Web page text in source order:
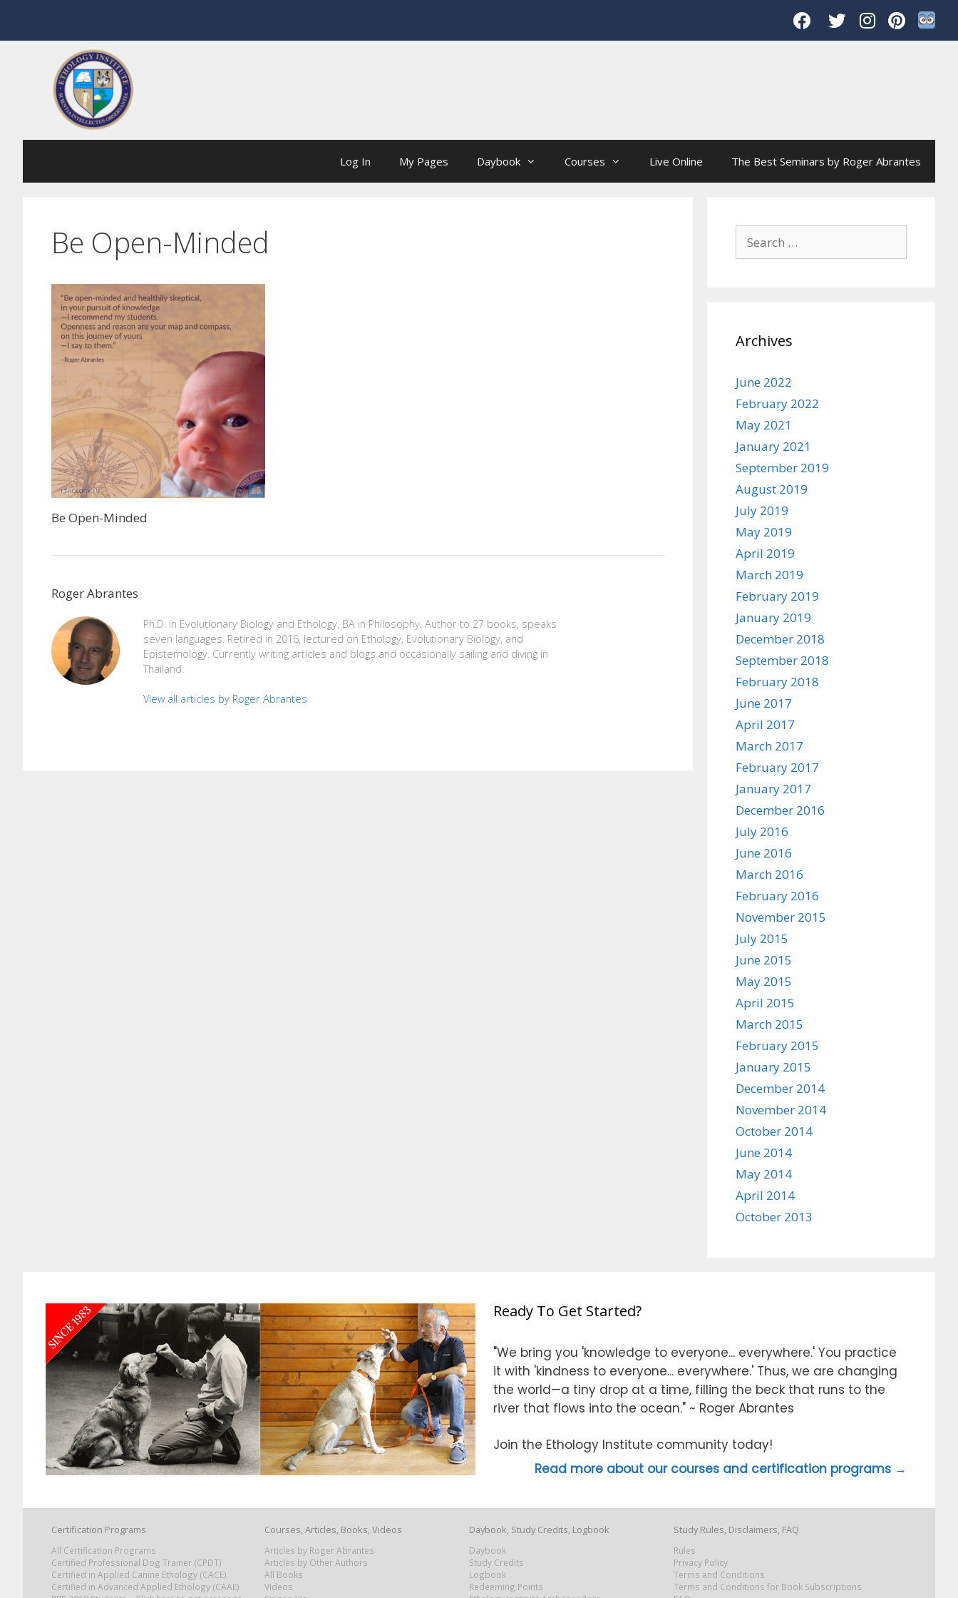
content
Log In My Pages Daybook Courses Live Online The Best Seminars by Roger Abrantes
Be Open-Minded
Be Open-Minded
Roger Abrantes
Ph.D. in Evolutionary Biology and Ethology, BA in Philosophy. Author to 27 books, speaks
seven languages. Retired in 2016, lectured on Ethology, Evolutionary Biology, and
Epistemology. Currently writing articles and blogs and occasionally sailing and diving in
Thailand.
View all articles by Roger Abrantes
for:
Archives
June 2022
February 2022
May 2021
January 2021
September 2019
August 2019
July 2019
May 2019
April 2019
March 2019
February 2019
January 2019
December 2018
September 2018
February 2018
June 2017
April 2017
March 2017
February 2017
January 2017
December 2016
July 2016
June 2016
March 2016
February 2016
November 2015
July 2015
June 2015
May 2015
April 2015
March 2015
February 2015
January 2015
December 2014
November 2014
October 2014
June 2014
May 2014
April 2014
October 2013
Ready To Get Started?
"We bring you 'knowledge to everyone... everywhere.' You practice
it with 'kindness to everyone... everywhere.' Thus, we are changing
the world—a tiny drop at a time, filling the beck that runs to the
river that flows into the ocean." ~ Roger Abrantes
Join the Ethology Institute community today!
Read more about our courses and certification programs →
Certification Programs
All Certification Programs
Certified Professional Dog Trainer (CPDT)
Certified in Applied Canine Ethology (CACE)
Certified in Advanced Applied Ethology (CAAE)
Courses, Articles, Books, Videos
Articles by Roger Abrantes
Articles by Other Authors
All Books
Videos
Daybook, Study Credits, Logbook
Daybook
Study Credits
Logbook
Redeeming Points
Study Rules, Disclaimers, FAQ
Rules
Privacy Policy
Terms and Conditions
Terms and Conditions for Book Subscriptions